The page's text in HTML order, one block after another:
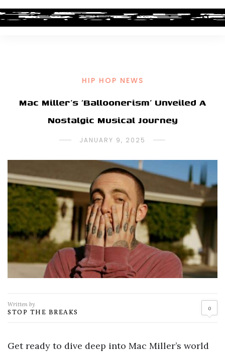
HIP HOP NEWS
Mac Miller’s ‘Balloonerism’ Unveiled A
Nostalgic Musical Journey
JANUARY 9, 2025
Written by
STOP THE BREAKS 0
Get ready to dive deep into Mac Miller’s world